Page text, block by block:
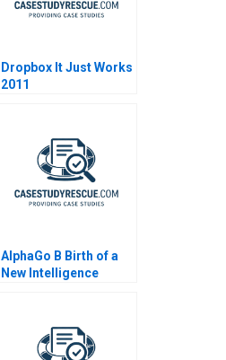
Dropbox It Just Works
2011
AlphaGo B Birth of a
New Intelligence